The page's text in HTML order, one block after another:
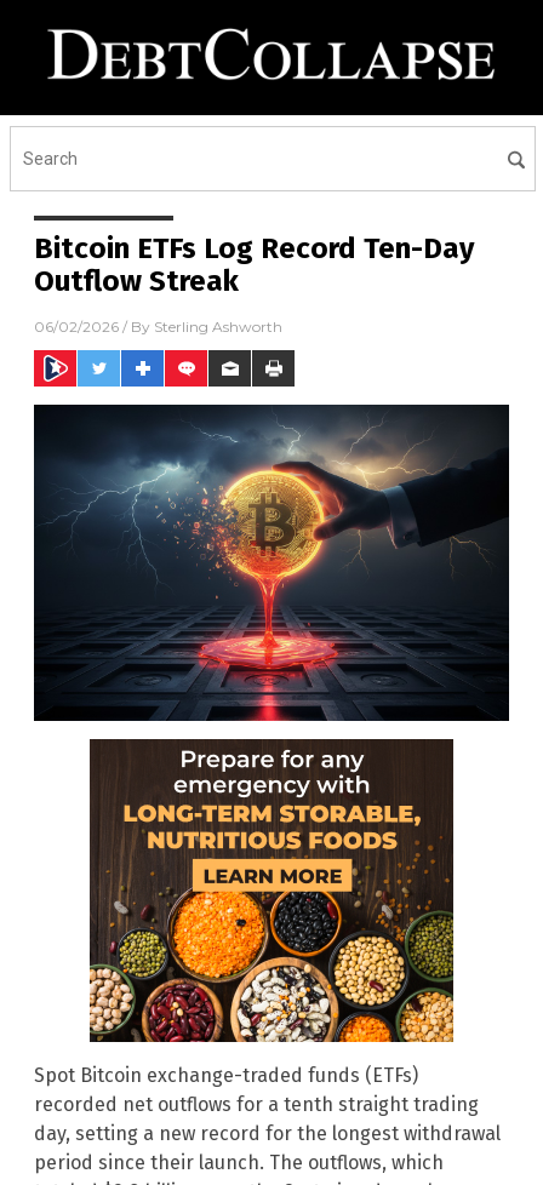
Bitcoin ETFs Log Record Ten-Day
Outflow Streak
06/02/2026 / By Sterling Ashworth
Spot Bitcoin exchange-traded funds (ETFs)
recorded net outflows for a tenth straight trading
day, setting a new record for the longest withdrawal
period since their launch. The outflows, which